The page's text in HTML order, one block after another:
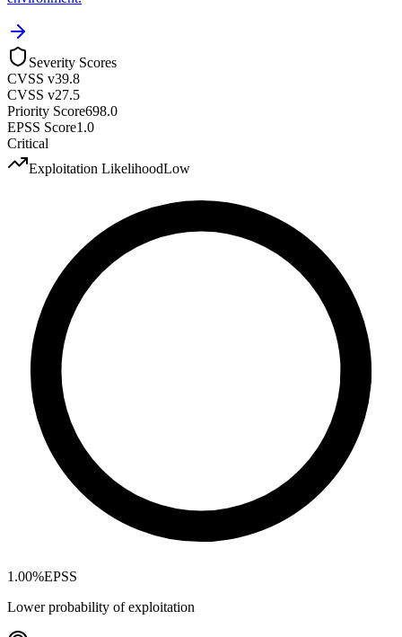
Severity Scores
CVSS v39.8
CVSS v27.5
Priority Score698.0
EPSS Score1.0
Critical
Exploitation LikelihoodLow
1.00%EPSS
Lower probability of exploitation